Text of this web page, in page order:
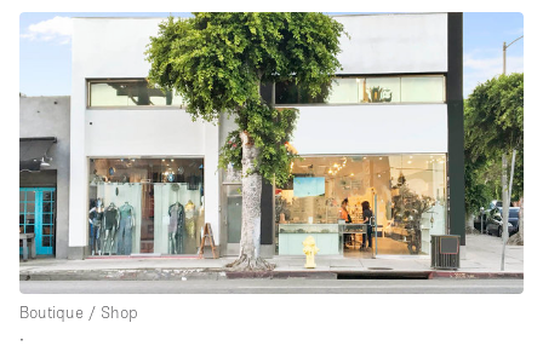
Boutique / Shop
∙